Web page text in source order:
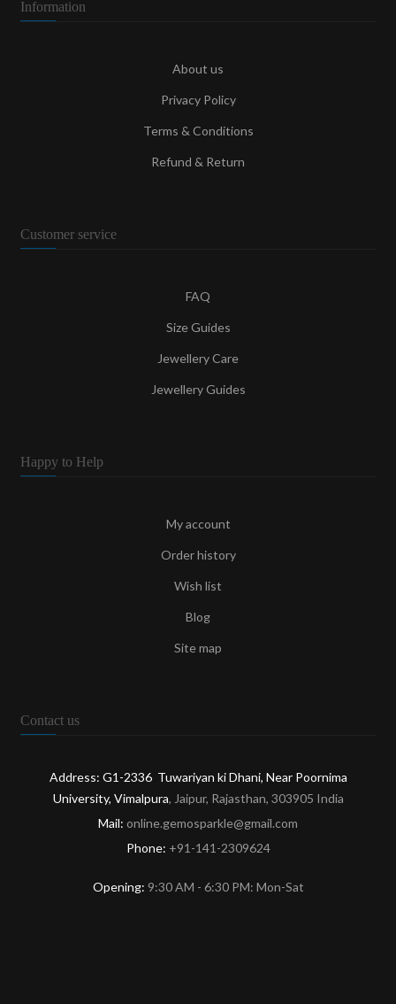
Information
About us
Privacy Policy
Terms & Conditions
Refund & Return
Customer service
FAQ
Size Guides
Jewellery Care
Jewellery Guides
Happy to Help
My account
Order history
Wish list
Blog
Site map
Contact us
Address: G1-2336 Tuwariyan ki Dhani, Near Poornima
University, Vimalpura, Jaipur, Rajasthan, 303905 India
Mail: online.gemosparkle@gmail.com
Phone: +91-141-2309624
Opening: 9:30 AM - 6:30 PM: Mon-Sat